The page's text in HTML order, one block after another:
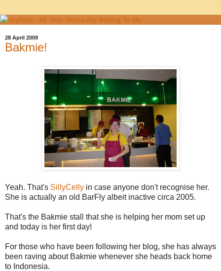
28 April 2009
Bakmie!
Yeah. That's SillyCelly in case anyone don't recognise her.
She is actually an old BarFly albeit inactive circa 2005.
That's the Bakmie stall that she is helping her mom set up
and today is her first day!
For those who have been following her blog, she has always
been raving about Bakmie whenever she heads back home
to Indonesia.